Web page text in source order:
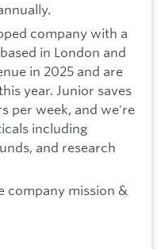
company with a
in London and
in 2025 and are
year. Junior saves
per week, and we're
including
and research
company mission &